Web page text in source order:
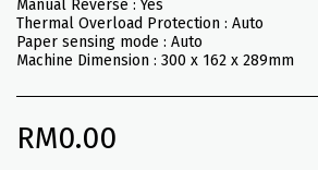
Manual Reverse : Yes
Thermal Overload Protection : Auto
Paper sensing mode : Auto
Machine Dimension : 300 x 162 x 289mm
RM0.00